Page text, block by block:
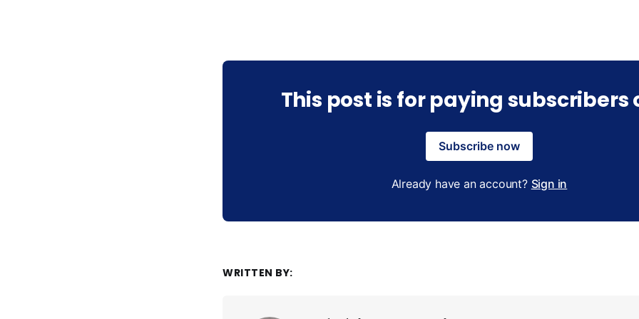
This post is for paying subscribers
Subscribe now
Already have an account? Sign in
WRITTEN BY: